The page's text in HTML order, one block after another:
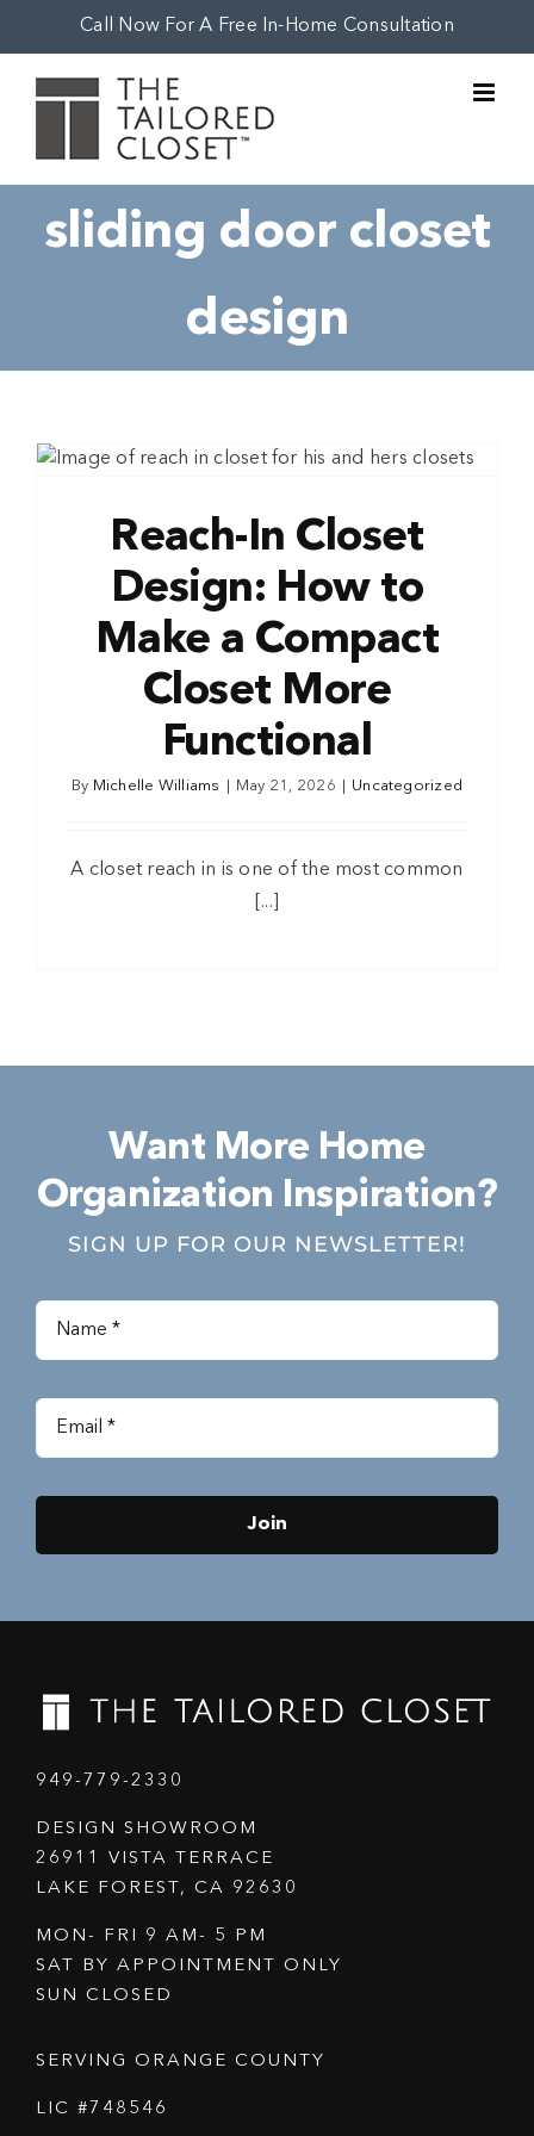
content
Call Now For A Free In-Home Consultation
sliding door closet
design
Reach-In Closet
Design: How to
Make a Compact
Closet More
Functional
By Michelle Williams May 21, 2026 Uncategorized
A closet reach in is one of the most common
[...]
Want More Home
Organization Inspiration?
SIGN UP FOR OUR NEWSLETTER!
Join
949-779-2330
DESIGN SHOWROOM
26911 VISTA TERRACE
LAKE FOREST, CA 92630
MON- FRI 9 AM- 5 PM
SAT BY APPOINTMENT ONLY
SUN CLOSED
SERVING ORANGE COUNTY
LIC #748546